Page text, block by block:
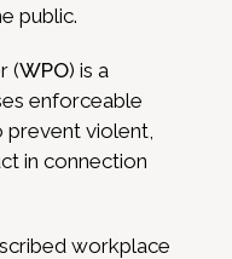
public.
(WPO) is a
enforceable
prevent violent,
in connection
workplace